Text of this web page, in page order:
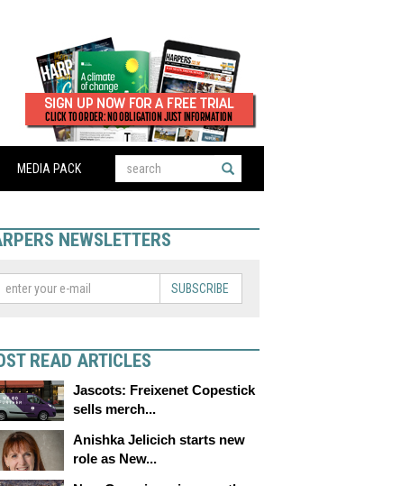
MEDIA PACK
NEWSLETTERS
SUBSCRIBE
READ ARTICLES
Jascots: Freixenet Copestick
sells merch...
Anishka Jelicich starts new
role as New...